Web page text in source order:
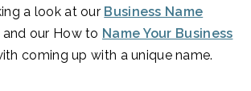
a look at our Business Name
our How to Name Your Business
coming up with a unique name.